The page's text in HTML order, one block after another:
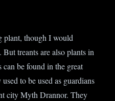
plant, though I would
treants are also plants in
can be found in the great
to be used as guardians
city Myth Drannor. They